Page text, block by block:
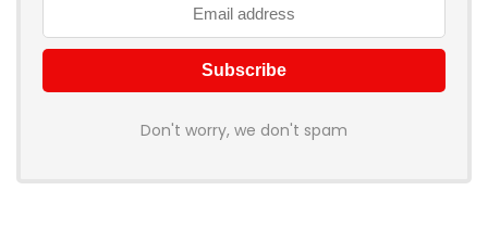
Don't worry, we don't spam